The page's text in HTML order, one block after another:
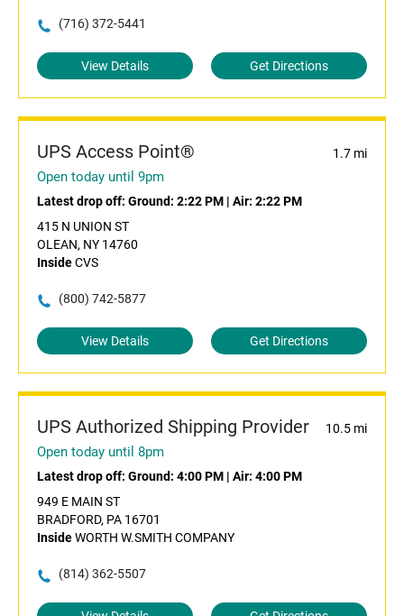
(716) 372-5441
View Details Get Directions
UPS Access Point® 1.7 mi
Open today until 9pm
Latest drop off: Ground: 2:22 PM | Air: 2:22 PM
415 N UNION ST
OLEAN, NY 14760
InsideCVS
(800) 742-5877
View Details Get Directions
UPS Authorized Shipping Provider 10.5 mi
Open today until 8pm
Latest drop off: Ground: 4:00 PM | Air: 4:00 PM
949 E MAIN ST
BRADFORD, PA 16701
InsideWORTH W.SMITH COMPANY
(814) 362-5507